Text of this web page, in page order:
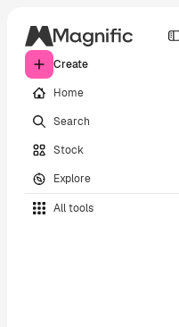
Create
Home
Search
Stock
Explore
All tools